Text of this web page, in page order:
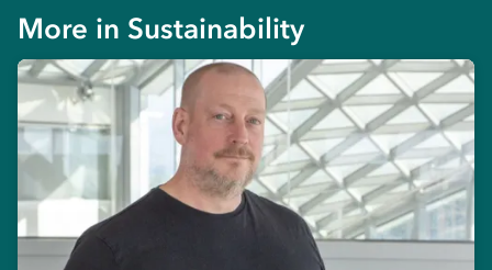
More in Sustainability